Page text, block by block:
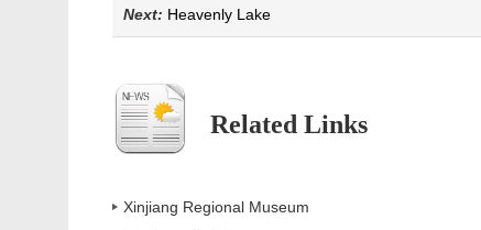
Next: Heavenly Lake
Related Links
Xinjiang Regional Museum